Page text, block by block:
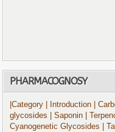
PHARMACOGNOSY
|Category | Introduction |
glycosides
| Saponin |
Cyanogenetic Glycosides
|